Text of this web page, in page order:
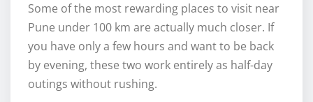
Some of the most rewarding places to visit near
Pune under 100 km are actually much closer. If
you have only a few hours and want to be back
by evening, these two work entirely as half-day
outings without rushing.